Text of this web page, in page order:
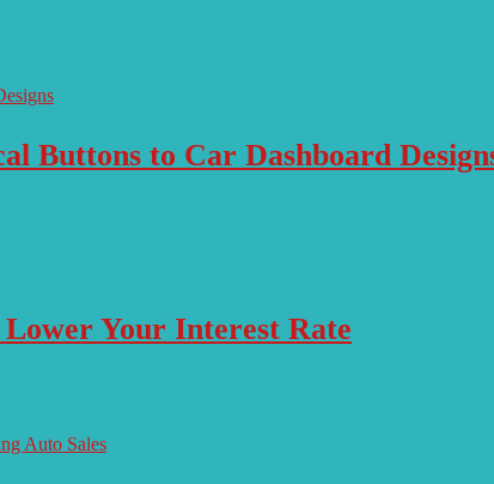
Buttons to Car Dashboard
Your Interest Rate